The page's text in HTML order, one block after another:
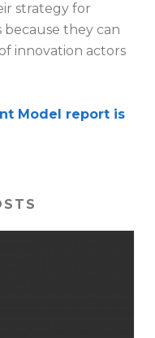
strategy for
they can
innovation actors
Model report is